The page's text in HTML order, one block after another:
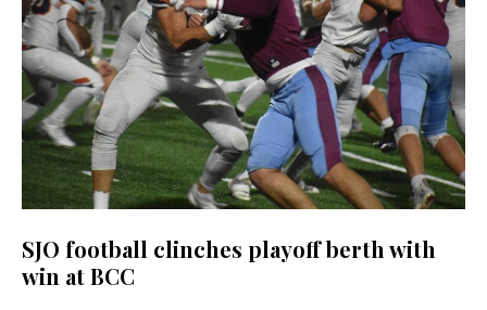
SJO football clinches playoff berth with
win at BCC